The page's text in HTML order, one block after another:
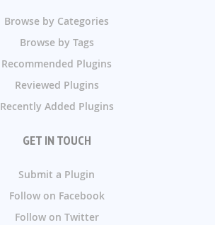
Browse by Categories
Browse by Tags
Recommended Plugins
Reviewed Plugins
Recently Added Plugins
GET IN TOUCH
Submit a Plugin
Follow on Facebook
Follow on Twitter